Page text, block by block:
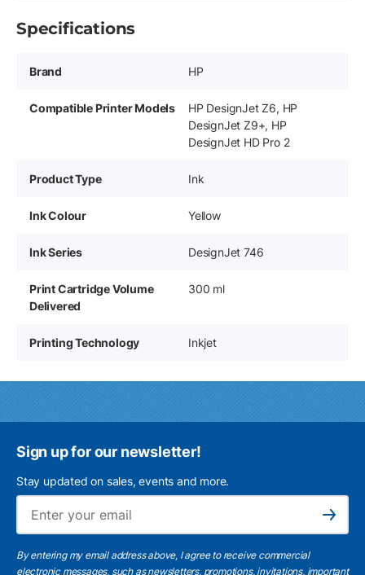
Specifications
Brand HP
Compatible Printer Models
HP DesignJet Z6, HP
DesignJet Z9+, HP
DesignJet HD Pro 2
Product Type Ink
Ink Colour Yellow
Ink Series DesignJet 746
Print Cartridge Volume
Delivered
300 ml
Printing Technology Inkjet
Sign up for our newsletter!
Stay updated on sales, events and more.
Subscribe
By entering my email address above, I agree to receive commercial
electronic messages, such as newsletters, promotions, invitations, important